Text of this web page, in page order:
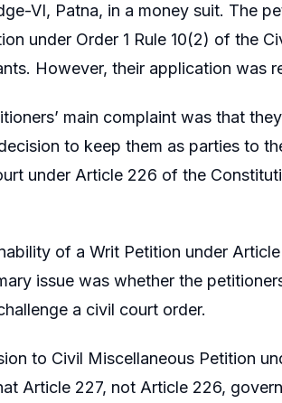
VI, Patna, in a money suit. The
under Order 1 Rule 10(2) of the
However, their application was
main complaint was that
to keep them as parties to
under Article 226 of the
of a Writ Petition under
issue was whether the
a civil court order.
to Civil Miscellaneous Petition
Article 227, not Article 226,